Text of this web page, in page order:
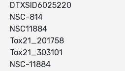
DTXSID6025220
NSC-814
NSC11884
Tox21_201758
Tox21_303101
NSC-11884